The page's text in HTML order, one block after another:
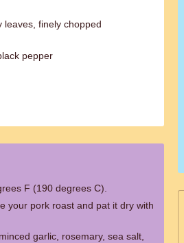
leaves, finely chopped
pepper
F (190 degrees C).
your pork roast and pat it dry with
garlic, rosemary, sea salt,